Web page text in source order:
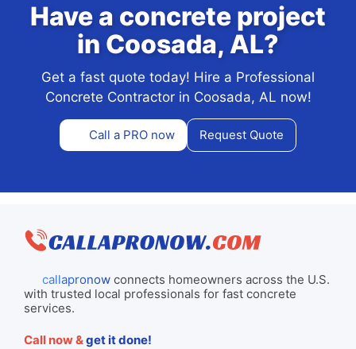
Have a concrete project
in Coosada, AL?
Get a fast quote today! Hire a Professional
Concrete Contractor in Coosada, AL now!
Call a PRO now Request Quote
callapronowconnects homeowners across the U.S.
with trusted local professionals for fast concrete
services.
Call now &get it done!